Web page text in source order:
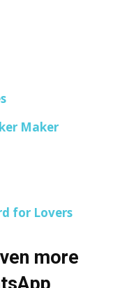
Maker
for Lovers
more